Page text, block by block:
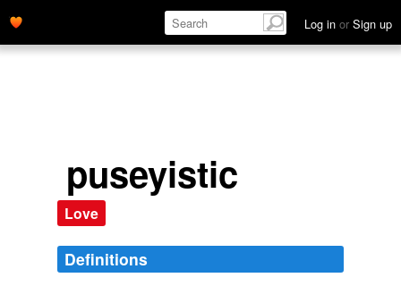
Log in or Sign up
puseyistic
Love
Definitions